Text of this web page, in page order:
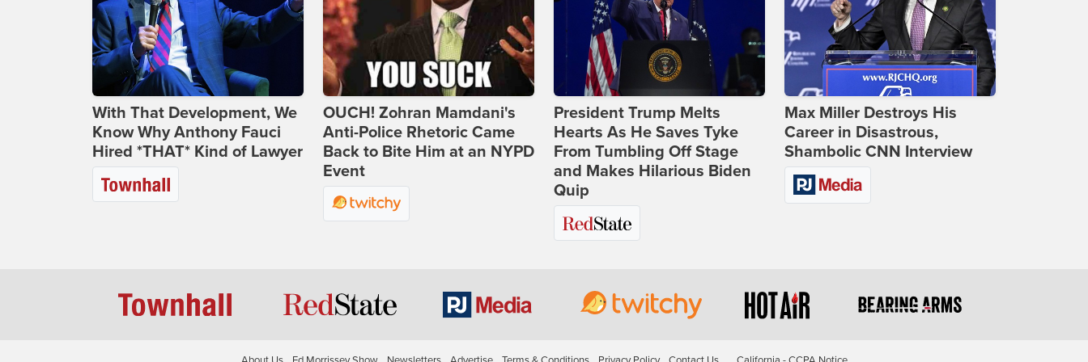
With That Development, We
Know Why Anthony Fauci
Hired *THAT* Kind of Lawyer
OUCH! Zohran Mamdani's
Anti-Police Rhetoric Came
Back to Bite Him at an NYPD
Event
President Trump Melts
Hearts As He Saves Tyke
From Tumbling Off Stage
and Makes Hilarious Biden
Quip
Max Miller Destroys His
Career in Disastrous,
Shambolic CNN Interview